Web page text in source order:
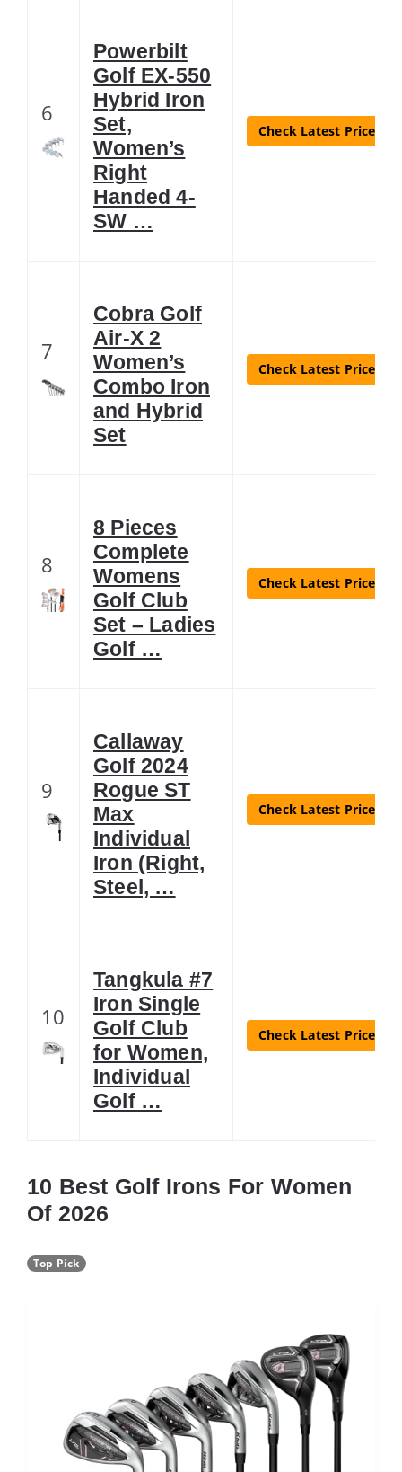
6
Powerbilt
Golf EX-550
Hybrid Iron
Set,
Women’s
Right
Handed 4-
SW …
Check Latest Price
7
Cobra Golf
Air-X 2
Women’s
Combo Iron
and Hybrid
Set
Check Latest Price
8
8 Pieces
Complete
Womens
Golf Club
Set – Ladies
Golf …
Check Latest Price
9
Callaway
Golf 2024
Rogue ST
Max
Individual
Iron (Right,
Steel, …
Check Latest Price
10
Tangkula #7
Iron Single
Golf Club
for Women,
Individual
Golf …
Check Latest Price
10 Best Golf Irons For Women
Of 2026
Top Pick